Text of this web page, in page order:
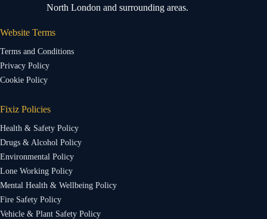
North London and surrounding areas.
Website Terms
Terms and Conditions
Privacy Policy
Cookie Policy
Fixiz Policies
Health & Safety Policy
Drugs & Alcohol Policy
Environmental Policy
Lone Working Policy
Mental Health & Wellbeing Policy
Fire Safety Policy
Vehicle & Plant Safety Policy